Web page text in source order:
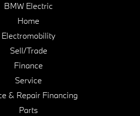
BMW Electric
Home
Electromobility
Sell/Trade
Finance
Service
& Repair Financing
Parts